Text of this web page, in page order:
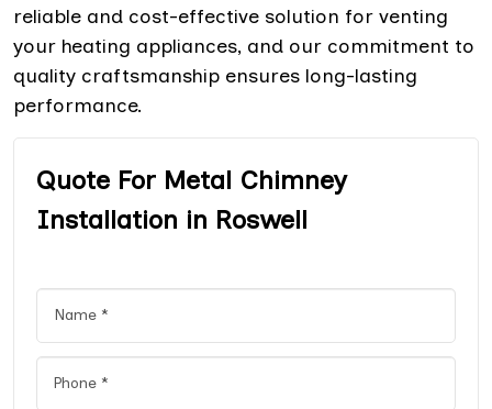
reliable and cost-effective solution for venting
your heating appliances, and our commitment to
quality craftsmanship ensures long-lasting
performance.
Quote For Metal Chimney
Installation in Roswell